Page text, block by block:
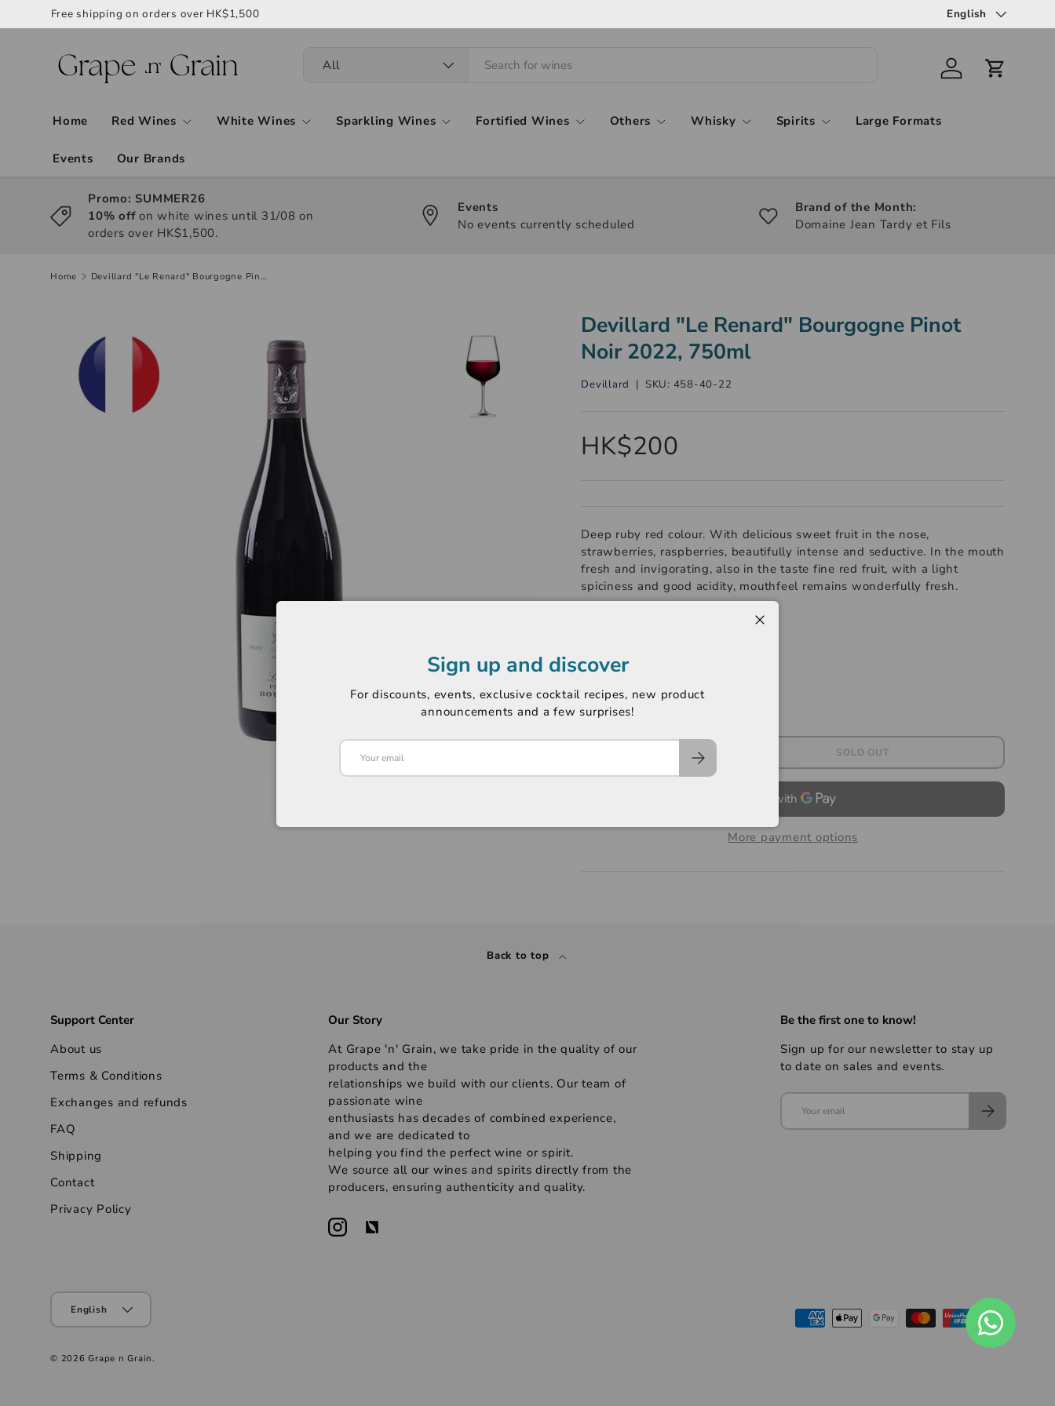
Free shipping on orders over HK$1,500 English
All
Home Red Wines White Wines Sparkling Wines Fortified Wines Others Whisky Spirits Large Formats
Events Our Brands
Promo: SUMMER26
10% off on white wines until 31/08 on
orders over HK$1,500.
Events
No events currently scheduled
Brand of the Month:
Domaine Jean Tardy et Fils
Home Devillard "Le Renard" Bourgogne Pinot Noir 2022, 750ml
Devillard "Le Renard" Bourgogne Pinot
Noir 2022, 750ml
Devillard | SKU: 458-40-22
HK$200
Deep ruby red colour. With delicious sweet fruit in the nose,
strawberries, raspberries, beautifully intense and seductive. In the mouth
fresh and invigorating, also in the taste fine red fruit, with a light
spiciness and good acidity, mouthfeel remains wonderfully fresh.
Variety: Pinot Noir
Rating: Not Rated
SOLD OUT
More payment options
Sign up and discover
For discounts, events, exclusive cocktail recipes, new product
announcements and a few surprises!
Back to top
Support Center
About us
Terms & Conditions
Exchanges and refunds
FAQ
Shipping
Contact
Privacy Policy
Our Story
At Grape 'n' Grain, we take pride in the quality of our
products and the
relationships we build with our clients. Our team of
passionate wine
enthusiasts has decades of combined experience,
and we are dedicated to
helping you find the perfect wine or spirit.
We source all our wines and spirits directly from the
producers, ensuring authenticity and quality.
Be the first one to know!
Sign up for our newsletter to stay up
to date on sales and events.
English
© 2026Grape n Grain.